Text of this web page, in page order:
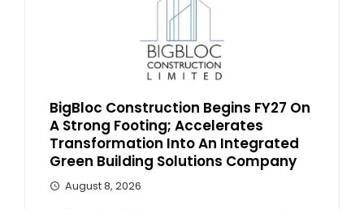
BigBloc Construction Begins FY27 On
A Strong Footing; Accelerates
Transformation Into An Integrated
Green Building Solutions Company
August 8, 2026